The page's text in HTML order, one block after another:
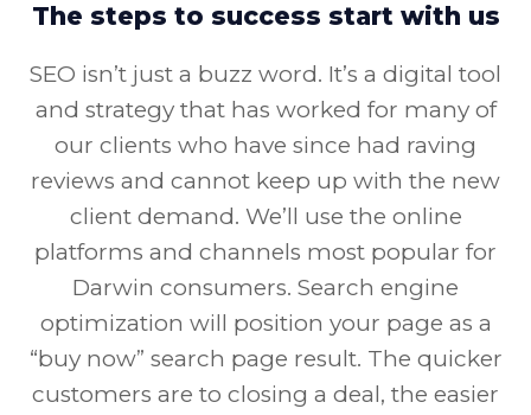
The steps to success start with us
SEO isn’t just a buzz word. It’s a digital tool
and strategy that has worked for many of
our clients who have since had raving
reviews and cannot keep up with the new
client demand. We’ll use the online
platforms and channels most popular for
Darwin consumers. Search engine
optimization will position your page as a
“buy now” search page result. The quicker
customers are to closing a deal, the easier